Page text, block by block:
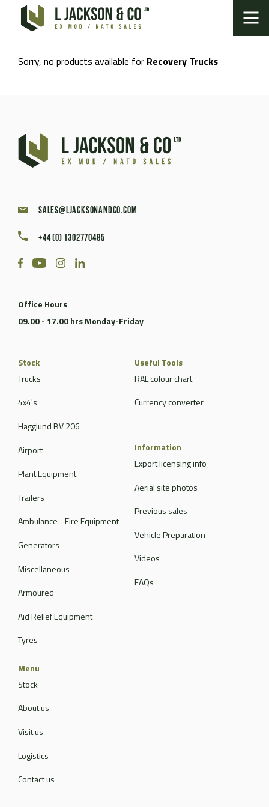
Sorry, no products available for Recovery Trucks
sales@ljacksonandco.com
+44 (0) 1302770485
Office Hours
09.00 - 17.00 hrs Monday-Friday
Stock
Trucks
4x4's
Hagglund BV 206
Airport
Plant Equipment
Trailers
Ambulance - Fire Equipment
Generators
Miscellaneous
Armoured
Aid Relief Equipment
Tyres
Useful Tools
RAL colour chart
Currency converter
Information
Export licensing info
Aerial site photos
Previous sales
Vehicle Preparation
Videos
FAQs
Menu
Stock
About us
Visit us
Logistics
Contact us